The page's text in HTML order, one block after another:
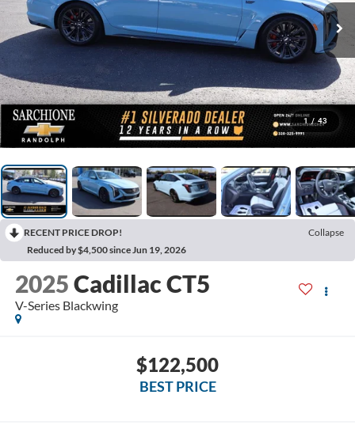
1 / 43
RECENT PRICE DROP!
Collapse
Reduced by $4,500 since Jun 19, 2026
2025Cadillac CT5
V-Series Blackwing
$122,500
BEST PRICE